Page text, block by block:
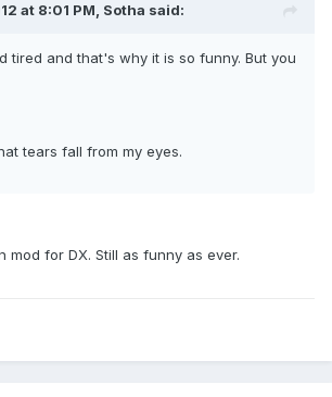
at 8:01 PM, Sotha said:
tired and that's why it is so funny. But you
tears fall from my eyes.
mod for DX. Still as funny as ever.